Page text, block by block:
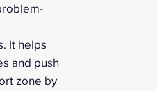
It helps
and push
zone by